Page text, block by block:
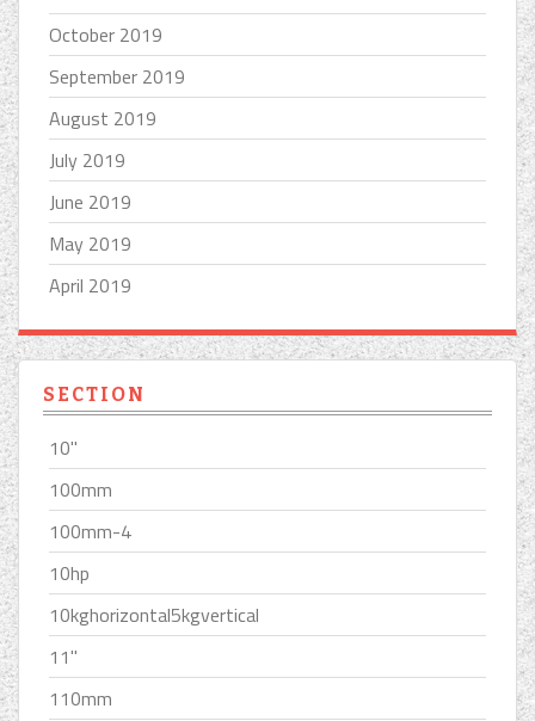
October 2019
September 2019
August 2019
July 2019
June 2019
May 2019
April 2019
SECTION
10''
100mm
100mm-4
10hp
10kghorizontal5kgvertical
11''
110mm